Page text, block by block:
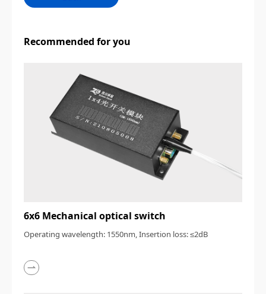
Recommended for you
6x6 Mechanical optical switch
Operating wavelength: 1550nm, Insertion loss: ≤2dB